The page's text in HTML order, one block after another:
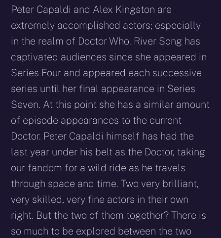
Peter Capaldi and Alex Kingston are
extremely accomplished actors; especially
in the realm of Doctor Who. River Song has
captivated audiences since she appeared in
Series Four and appeared each successive
series until her final appearance in Series
Seven. At this point she has a similar amount
of episode appearances to the current
Doctor. Peter Capaldi himself has had the
last year under his belt as the Doctor, taking
our fandom for a wild ride as he travels
through space and time. Two very brilliant,
very skilled, very fine actors in their own
right. But the two of them together? There is
so much to be explored between the two